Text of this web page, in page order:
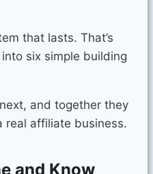
that lasts. That’s
six simple building
and together they
real affiliate business.
and Know